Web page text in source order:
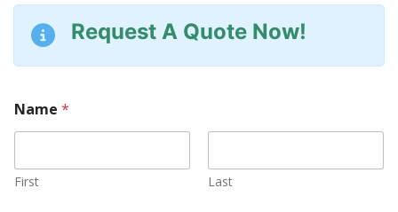
Request A Quote Now!
Name *
First Last